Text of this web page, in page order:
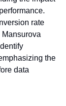
rate
the
data